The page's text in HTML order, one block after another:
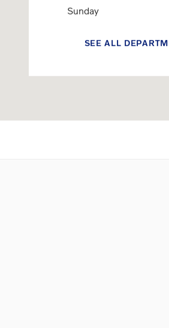
Sunday
SEE ALL